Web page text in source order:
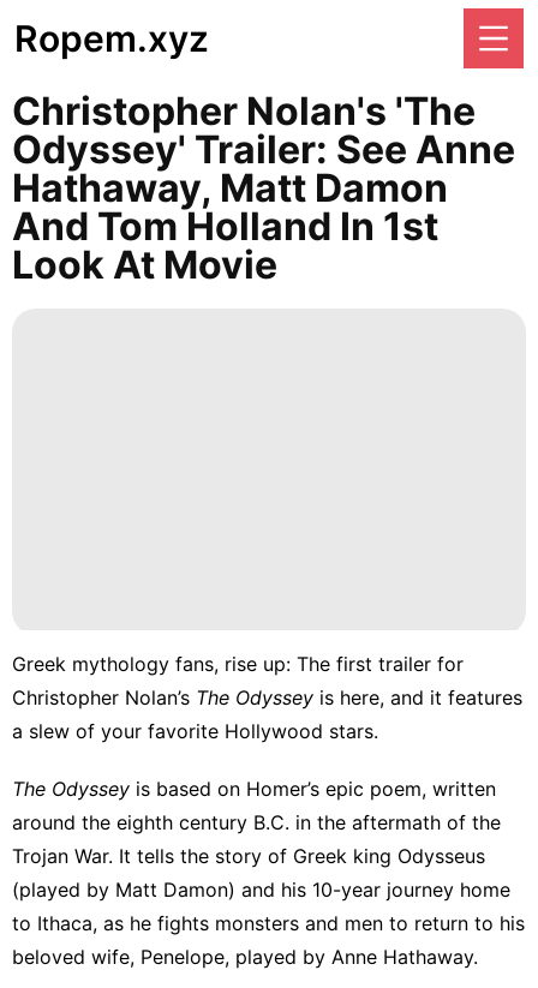
Ropem.xyz
Christopher Nolan's 'The
Odyssey' Trailer: See Anne
Hathaway, Matt Damon
And Tom Holland In 1st
Look At Movie
Greek mythology fans, rise up: The first trailer for
Christopher Nolan’s The Odyssey is here, and it features
a slew of your favorite Hollywood stars.
The Odyssey is based on Homer’s epic poem, written
around the eighth century B.C. in the aftermath of the
Trojan War. It tells the story of Greek king Odysseus
(played by Matt Damon) and his 10-year journey home
to Ithaca, as he fights monsters and men to return to his
beloved wife, Penelope, played by Anne Hathaway.